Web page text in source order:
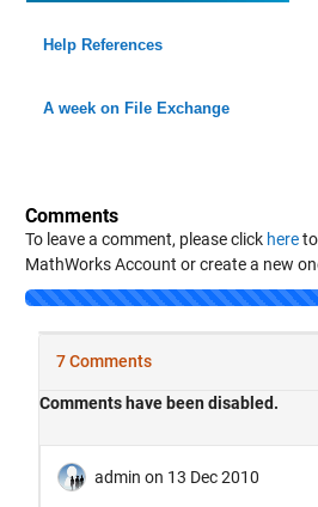
Help References
A week on File Exchange
Comments
To leave a comment, please click hereto
MathWorks Account or create a new